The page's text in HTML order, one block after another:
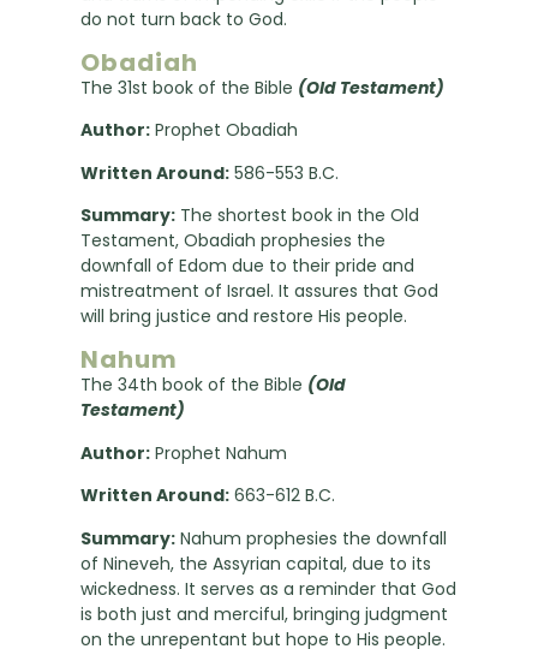
do not turn back to God.
Obadiah
The 31st book of the Bible (Old Testament)
Author: Prophet Obadiah
Written Around: 586-553 B.C.
Summary: The shortest book in the Old
Testament, Obadiah prophesies the
downfall of Edom due to their pride and
mistreatment of Israel. It assures that God
will bring justice and restore His people.
Nahum
The 34th book of the Bible (Old
Testament)
Author: Prophet Nahum
Written Around: 663-612 B.C.
Summary: Nahum prophesies the downfall
of Nineveh, the Assyrian capital, due to its
wickedness. It serves as a reminder that God
is both just and merciful, bringing judgment
on the unrepentant but hope to His people.